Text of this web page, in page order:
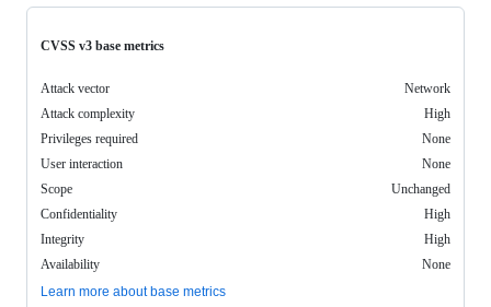
CVSS v3 base metrics
Attack vector
Network
Attack complexity
High
Privileges required
None
User interaction
None
Scope
Unchanged
Confidentiality
High
Integrity
High
Availability
None
Learn more about base metrics